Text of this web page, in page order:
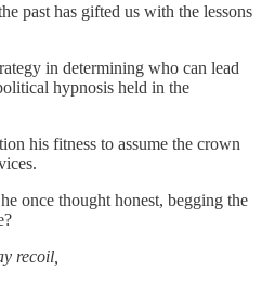
past has gifted us with the lessons
in determining who can lead
hypnosis held in the
his fitness to assume the crown
once thought honest, begging the
recoil,